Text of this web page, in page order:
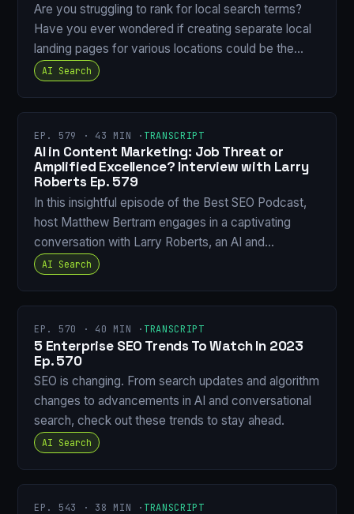
Are you struggling to rank for local search terms?
Have you ever wondered if creating separate local
landing pages for various locations could be the…
AI Search
EP. 579 · 43 MIN · TRANSCRIPT
AI in Content Marketing: Job Threat or
Amplified Excellence? Interview with Larry
Roberts Ep. 579
In this insightful episode of the Best SEO Podcast,
host Matthew Bertram engages in a captivating
conversation with Larry Roberts, an AI and…
AI Search
EP. 570 · 40 MIN · TRANSCRIPT
5 Enterprise SEO Trends To Watch In 2023
Ep. 570
SEO is changing. From search updates and algorithm
changes to advancements in AI and conversational
search, check out these trends to stay ahead.
AI Search
EP. 543 · 38 MIN · TRANSCRIPT